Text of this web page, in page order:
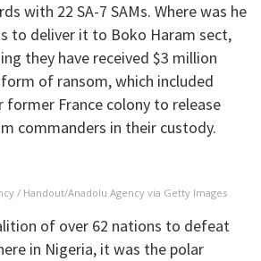
with 22 SA-7 SAMs. Where was he
to deliver it to Boko Haram sect,
they have received $3 million
of ransom, which included
former France colony to release
commanders in their custody.
/ Handout/Anadolu Agency via Getty Images
of over 62 nations to defeat
in Nigeria, it was the polar